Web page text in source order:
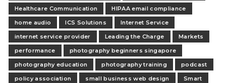
Healthcare Communication
HIPAA email compliance
home audio
ICS Solutions
Internet Service
internet service provider
Leading the Charge
Markets
performance
photography beginners singapore
photography education
photography training
podcast
policy association
small business web design
Smart